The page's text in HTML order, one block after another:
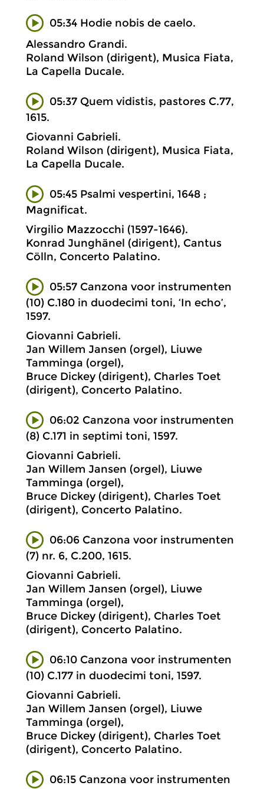
05:34 Hodie nobis de caelo.
Alessandro Grandi.
Roland Wilson (dirigent), Musica Fiata,
La Capella Ducale.
05:37 Quem vidistis, pastores C.77,
1615.
Giovanni Gabrieli.
Roland Wilson (dirigent), Musica Fiata,
La Capella Ducale.
05:45 Psalmi vespertini, 1648 ;
Magnificat.
Virgilio Mazzocchi (1597-1646).
Konrad Junghänel (dirigent), Cantus
Cölln, Concerto Palatino.
05:57 Canzona voor instrumenten
(10) C.180 in duodecimi toni, ‘In echo’,
1597.
Giovanni Gabrieli.
Jan Willem Jansen (orgel), Liuwe
Tamminga (orgel),
Bruce Dickey (dirigent), Charles Toet
(dirigent), Concerto Palatino.
06:02 Canzona voor instrumenten
(8) C.171 in septimi toni, 1597.
Giovanni Gabrieli.
Jan Willem Jansen (orgel), Liuwe
Tamminga (orgel),
Bruce Dickey (dirigent), Charles Toet
(dirigent), Concerto Palatino.
06:06 Canzona voor instrumenten
(7) nr. 6, C.200, 1615.
Giovanni Gabrieli.
Jan Willem Jansen (orgel), Liuwe
Tamminga (orgel),
Bruce Dickey (dirigent), Charles Toet
(dirigent), Concerto Palatino.
06:10 Canzona voor instrumenten
(10) C.177 in duodecimi toni, 1597.
Giovanni Gabrieli.
Jan Willem Jansen (orgel), Liuwe
Tamminga (orgel),
Bruce Dickey (dirigent), Charles Toet
(dirigent), Concerto Palatino.
06:15 Canzona voor instrumenten